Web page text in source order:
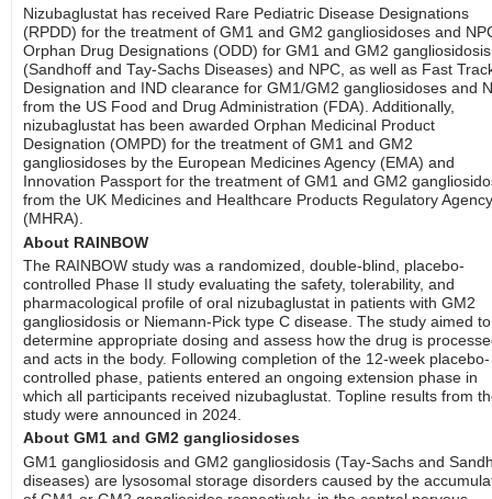
Nizubaglustat has received Rare Pediatric Disease Designations
(RPDD) for the treatment of GM1 and GM2 gangliosidoses and
Orphan Drug Designations (ODD) for GM1 and GM2 gangliosidosis
(Sandhoff and Tay-Sachs Diseases) and NPC, as well as Fast
Designation and IND clearance for GM1/GM2 gangliosidoses and
from the US Food and Drug Administration (FDA). Additionally,
nizubaglustat has been awarded Orphan Medicinal Product
Designation (OMPD) for the treatment of GM1 and GM2
gangliosidoses by the European Medicines Agency (EMA) and
Innovation Passport for the treatment of GM1 and GM2
from the UK Medicines and Healthcare Products Regulatory Agency
(MHRA).
About RAINBOW
The RAINBOW study was a randomized, double-blind, placebo-
controlled Phase II study evaluating the safety, tolerability, and
pharmacological profile of oral nizubaglustat in patients with GM2
gangliosidosis or Niemann-Pick type C disease. The study aimed to
determine appropriate dosing and assess how the drug is
and acts in the body. Following completion of the 12-week placebo-
controlled phase, patients entered an ongoing extension phase in
which all participants received nizubaglustat. Topline results from
study were announced in 2024.
About GM1 and GM2 gangliosidoses
GM1 gangliosidosis and GM2 gangliosidosis (Tay-Sachs and
diseases) are lysosomal storage disorders caused by the